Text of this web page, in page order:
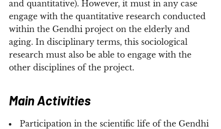
and quantitative). However, it must in any case
engage with the quantitative research conducted
within the Gendhi project on the elderly and
aging. In disciplinary terms, this sociological
research must also be able to engage with the
other disciplines of the project.
Main Activities
Participation in the scientific life of the Gendhi